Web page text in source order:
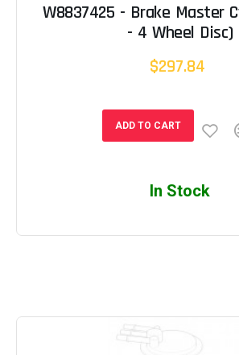
W8837425 - Brake Master
- 4 Wheel Disc)
$297.84
ADD TO CART
In Stock